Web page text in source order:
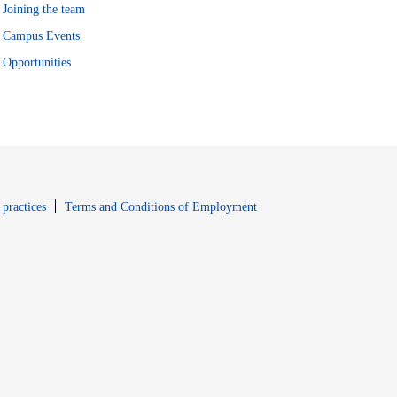
Joining the team
Campus Events
Opportunities
Terms and Conditions of EmploymentOpens in new window